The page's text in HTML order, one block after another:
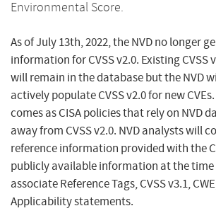
Environmental Score.
As of July 13th, 2022, the NVD no longer
information for CVSS v2.0. Existing CVSS
will remain in the database but the NVD
actively populate CVSS v2.0 for new
comes as CISA policies that rely on NVD
away from CVSS v2.0. NVD analysts will
reference information provided with the
publicly available information at the time
associate Reference Tags, CVSS v3.1,
Applicability statements.